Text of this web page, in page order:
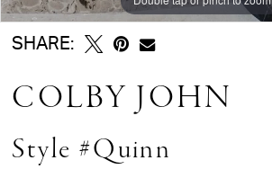
SHARE:
COLBY JOHN
Style #Quinn